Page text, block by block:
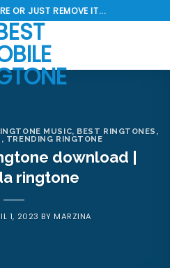
OR JUST REMOVE IT...
MUSIC, BEST RINGTONES ,
, TRENDING RINGTONE
download |
ringtone
1, 2023 BYMARZINA